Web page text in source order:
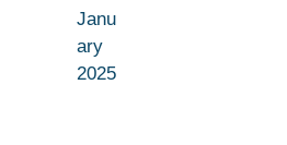
Janu
ary
2025